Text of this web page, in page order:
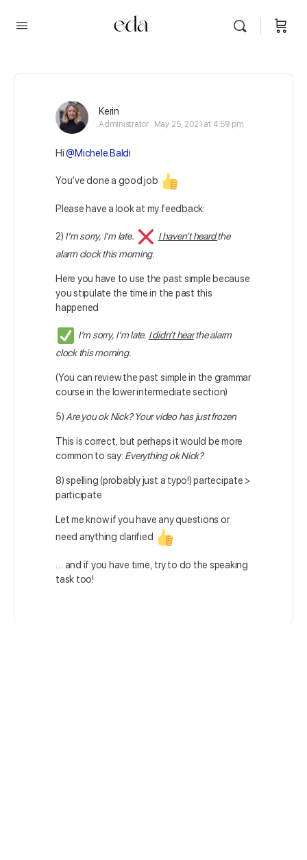
Kerin
Administrator May 25, 2021 at 4:59 pm
Hi@Michele.Baldi
You’ve done a good job
Please have a look at my feedback:
2) I’m sorry, I’m late. I haven’t heardthe
alarm clock this morning.
Here you have to use the past simple because
you stipulate the time in the past this
happened
I’m sorry, I’m late. I didn’t hearthe alarm
clock this morning.
(You can review the past simple in the grammar
course in the lower intermediate section)
5) Are you ok Nick? Your video has just frozen
This is correct, but perhaps it would be more
common to say: Everything ok Nick?
8) spelling (probably just a typo!) partecipate >
participate
Let me know if you have any questions or
need anything clarified
… and if you have time, try to do the speaking
task too!